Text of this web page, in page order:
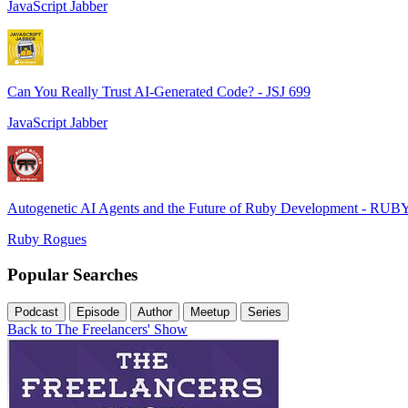
JavaScript Jabber
Can You Really Trust AI-Generated Code? - JSJ 699
JavaScript Jabber
Autogenetic AI Agents and the Future of Ruby Development -
Ruby Rogues
Popular Searches
Podcast Episode Author Meetup Series
Back to The Freelancers' Show